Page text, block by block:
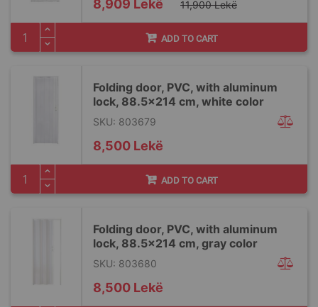
Price
8,909 Lekë 11,900 Lekë
ADD TO CART
Folding door, PVC, with aluminum
lock, 88.5x214 cm, white color
SKU: 803679
8,500 Lekë
ADD TO CART
Folding door, PVC, with aluminum
lock, 88.5x214 cm, gray color
SKU: 803680
8,500 Lekë